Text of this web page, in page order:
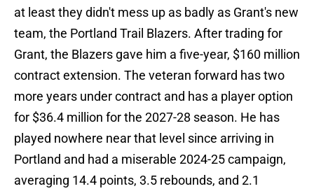
at least they didn't mess up as badly as Grant's new
team, the Portland Trail Blazers. After trading for
Grant, the Blazers gave him a five-year, $160 million
contract extension. The veteran forward has two
more years under contract and has a player option
for $36.4 million for the 2027-28 season. He has
played nowhere near that level since arriving in
Portland and had a miserable 2024-25 campaign,
averaging 14.4 points, 3.5 rebounds, and 2.1